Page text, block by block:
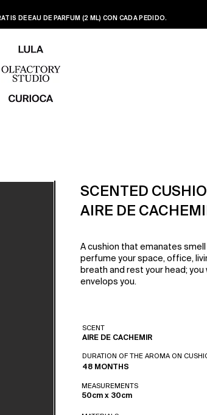
DE EAU DE PARFUM (2 ML) CON CADA PEDIDO.
SCENTED
AIRE DE
A cushion that emanates
perfume your space, office,
breath and rest your head; you
envelops you.
MEASUREMENTS
50cm x 30cm
SCENT
AIRE DE CACHEMIR
DURATION OF THE AROMA ON
48 MONTHS